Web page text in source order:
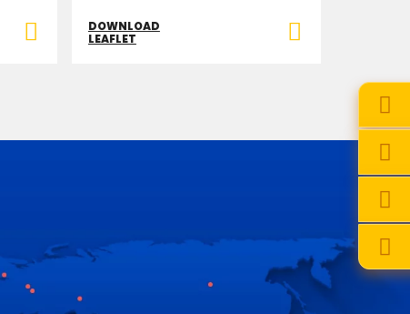
DOWNLOAD
LEAFLET